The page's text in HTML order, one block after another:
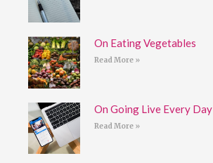
On Eating Vegetables
Read More »
On Going Live Every Day
Read More »